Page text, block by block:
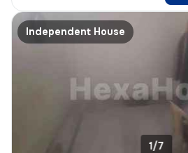
Independent House
1/7